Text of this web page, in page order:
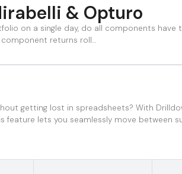
& Opturo
on a single day, do all components
returns roll…
getting lost in spreadsheets? With
lets you seamlessly move between